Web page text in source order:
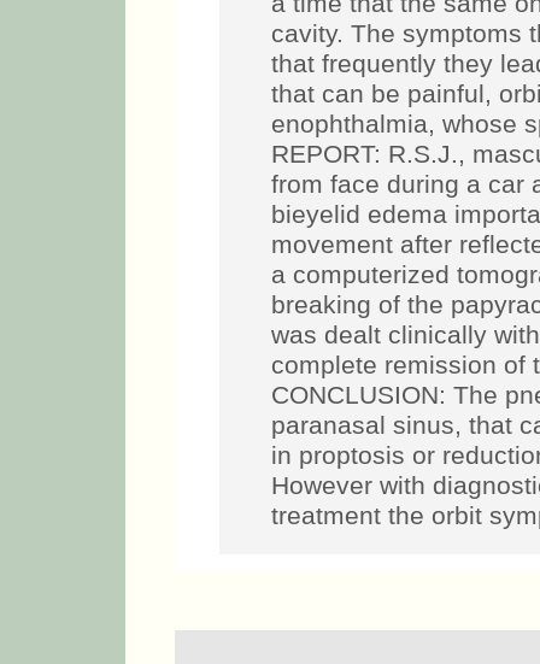
cavity. The symptoms
that frequently they
that can be painful,
enophthalmia, whose
REPORT: R.S.J.,
from face during a car
bieyelid edema
movement after
a computerized
breaking of the
was dealt clinically
complete remission of
CONCLUSION: The
paranasal sinus, that
in proptosis or
However with
treatment the orbit